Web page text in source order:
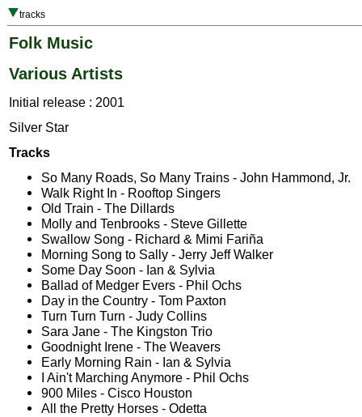
tracks
Folk Music
Various Artists
Initial release : 2001
Silver Star
Tracks
So Many Roads, So Many Trains - John Hammond, Jr.
Walk Right In - Rooftop Singers
Old Train - The Dillards
Molly and Tenbrooks - Steve Gillette
Swallow Song - Richard & Mimi Fariña
Morning Song to Sally - Jerry Jeff Walker
Some Day Soon - Ian & Sylvia
Ballad of Medger Evers - Phil Ochs
Day in the Country - Tom Paxton
Turn Turn Turn - Judy Collins
Sara Jane - The Kingston Trio
Goodnight Irene - The Weavers
Early Morning Rain - Ian & Sylvia
I Ain't Marching Anymore - Phil Ochs
900 Miles - Cisco Houston
All the Pretty Horses - Odetta